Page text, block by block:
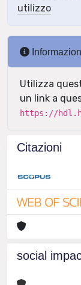
utilizzo
Utilizza
un link a
https://
Citazioni
social